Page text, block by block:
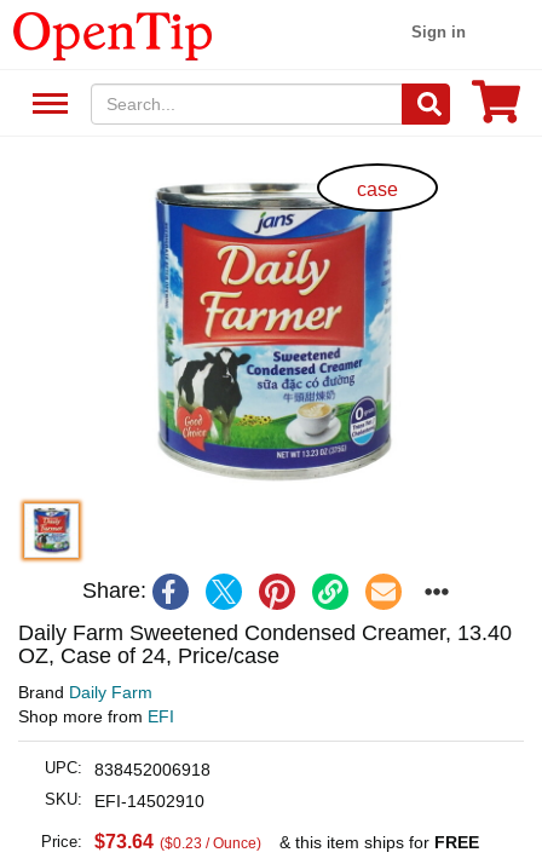
Sign in
case
Share:
Daily Farm Sweetened Condensed Creamer, 13.40
OZ, Case of 24, Price/case
Brand Daily Farm
Shop more from EFI
UPC: 838452006918
SKU: EFI-14502910
Price: $73.64 ($0.23 / Ounce) & this item ships for FREE